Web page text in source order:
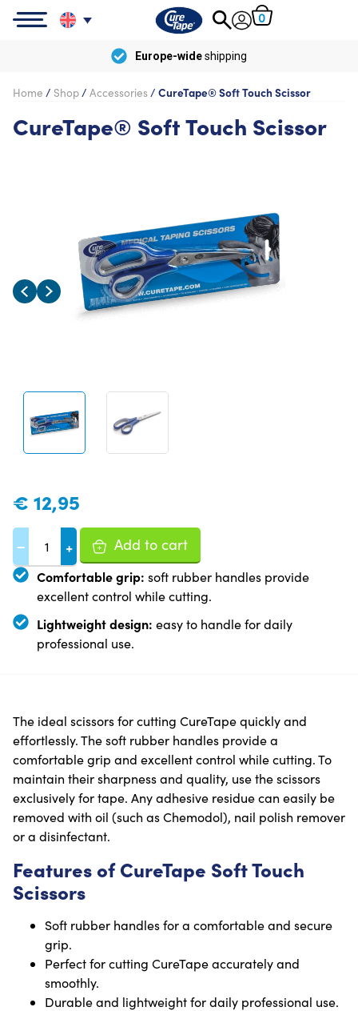
0
Europe-wideshipping
Home / Shop/ Accessories / CureTape® Soft Touch Scissor
CureTape® Soft Touch Scissor
€ 12,95
− + Add to cart
Comfortable grip: soft rubber handles provide
excellent control while cutting.
Lightweight design: easy to handle for daily
professional use.
The ideal scissors for cutting CureTape quickly and
effortlessly. The soft rubber handles provide a
comfortable grip and excellent control while cutting. To
maintain their sharpness and quality, use the scissors
exclusively for tape. Any adhesive residue can easily be
removed with oil (such as Chemodol), nail polish remover
or a disinfectant.
Features of CureTape Soft Touch
Scissors
Soft rubber handles for a comfortable and secure
grip.
Perfect for cutting CureTape accurately and
smoothly.
Durable and lightweight for daily professional use.